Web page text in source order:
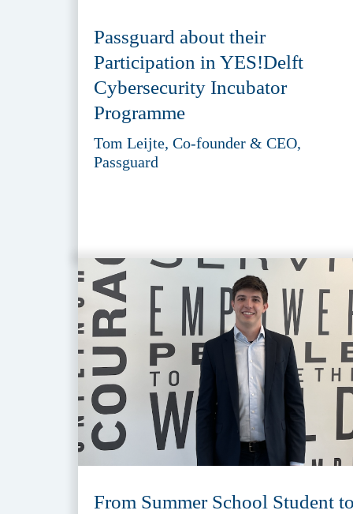
Passguard about their
Participation in YES!Delft
Cybersecurity Incubator
Programme
Tom Leijte, Co-founder & CEO,
Passguard
From Summer School Student